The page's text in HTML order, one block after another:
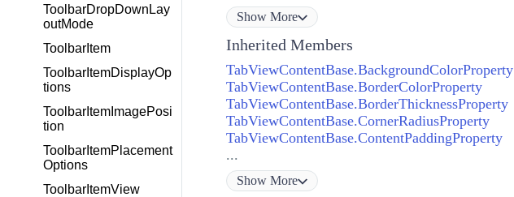
ToolbarDropDownLay
outMode
ToolbarItem
ToolbarItemDisplayOp
tions
ToolbarItemImagePosi
tion
ToolbarItemPlacement
Options
ToolbarItemView
Show More
Inherited Members
TabViewContentBase.BackgroundColorProperty
TabViewContentBase.BorderColorProperty
TabViewContentBase.BorderThicknessProperty
TabViewContentBase.CornerRadiusProperty
TabViewContentBase.ContentPaddingProperty
...
Show More